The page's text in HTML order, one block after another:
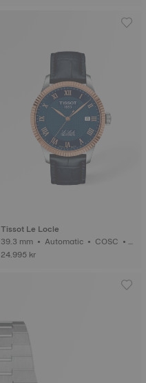
Tissot Le Locle
39.3 mm • Automatic • COSC •
Gold
24.995 kr